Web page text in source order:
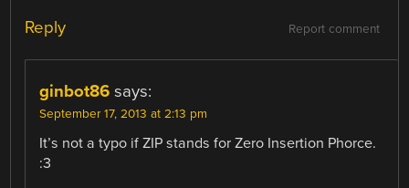
Report comment
Reply
ginbot86 says:
September 17, 2013 at 2:13 pm
It’s not a typo if ZIP stands for Zero Insertion Phorce.
:3